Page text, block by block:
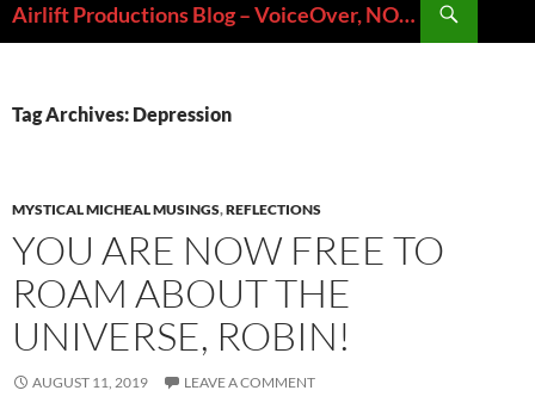
Airlift Productions Blog – VoiceOver, NOLA & Micheal Ziants
Tag Archives: Depression
MYSTICAL MICHEAL MUSINGS,REFLECTIONS
YOU ARE NOW FREE TO
ROAM ABOUT THE
UNIVERSE, ROBIN!
AUGUST 11, 2019 LEAVE A COMMENT